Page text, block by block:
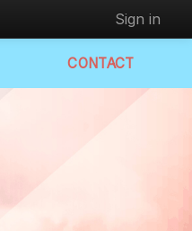
Sign in
CONTACT